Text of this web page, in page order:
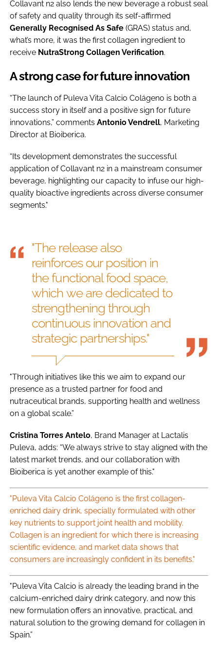
Collavant n2 also lends the new beverage a robust seal
of safety and quality through its self-affirmed
Generally Recognised As Safe (GRAS) status and,
what’s more, it was the first collagen ingredient to
receive NutraStrong Collagen Verification.
A strong case for future innovation
“The launch of Puleva Vita Calcio Colágeno is both a
success story in itself and a positive sign for future
innovations,” comments Antonio Vendrell, Marketing
Director at Bioiberica.
“Its development demonstrates the successful
application of Collavant n2 in a mainstream consumer
beverage, highlighting our capacity to infuse our high-
quality bioactive ingredients across diverse consumer
segments."
"The release also
reinforces our position in
the functional food space,
which we are dedicated to
strengthening through
continuous innovation and
strategic partnerships."
"Through initiatives like this we aim to expand our
presence as a trusted partner for food and
nutraceutical brands, supporting health and wellness
on a global scale.”
Cristina Torres Antelo, Brand Manager at Lactalis
Puleva, adds: “We always strive to stay aligned with the
latest market trends, and our collaboration with
Bioiberica is yet another example of this."
"Puleva Vita Calcio Colágeno is the first collagen-
enriched dairy drink, specially formulated with other
key nutrients to support joint health and mobility.
Collagen is an ingredient for which there is increasing
scientific evidence, and market data shows that
consumers are increasingly confident in its benefits."
"Puleva Vita Calcio is already the leading brand in the
calcium-enriched dairy drink category, and now this
new formulation offers an innovative, practical, and
natural solution to the growing demand for collagen in
Spain.”